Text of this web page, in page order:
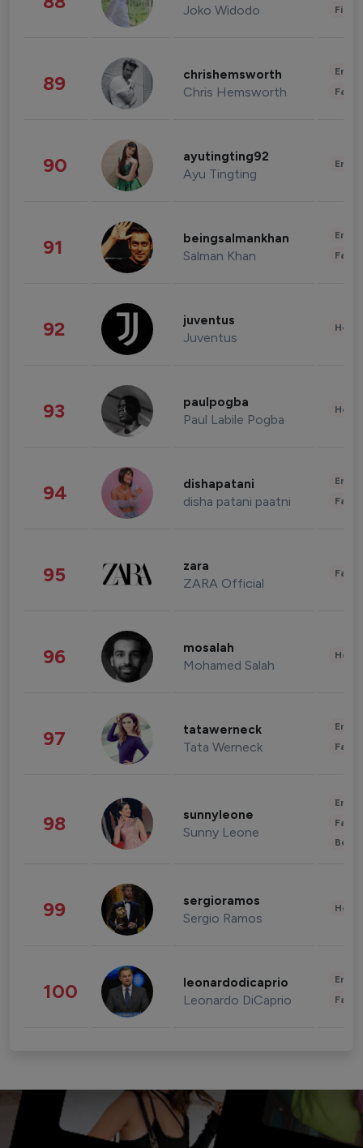
Joko Widodo
89 chrishemsworth
Chris Hemsworth
90 ayutingting92
Ayu Tingting
91 beingsalmankhan
Salman Khan
92 juventus
Juventus
93 paulpogba
Paul Labile Pogba
94 dishapatani
disha patani paatni
95 zara
ZARA Official
96 mosalah
Mohamed Salah
97 tatawerneck
Tata Werneck
98 sunnyleone
Sunny Leone
99 sergioramos
Sergio Ramos
100 leonardodicaprio
Leonardo DiCaprio